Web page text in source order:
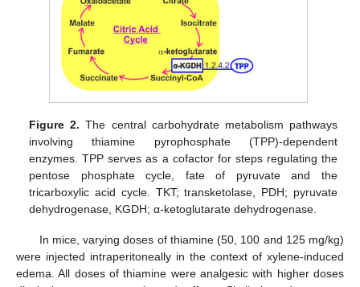
Figure 2. The central carbohydrate metabolism pathways
involving thiamine pyrophosphate (TPP)-dependent
enzymes. TPP serves as a cofactor for steps regulating the
pentose phosphate cycle, fate of pyruvate and the
tricarboxylic acid cycle. TKT; transketolase, PDH; pyruvate
dehydrogenase, KGDH; α-ketoglutarate dehydrogenase.
In mice, varying doses of thiamine (50, 100 and 125 mg/kg)
were injected intraperitoneally in the context of xylene-induced
edema. All doses of thiamine were analgesic with higher doses